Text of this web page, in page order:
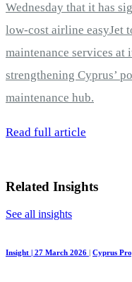
Wednesday that it has
low-cost airline easyJet
maintenance services
strengthening Cyprus’
maintenance hub.
Read full article
Related Insights
See all insights
Insight | 27 March 2026 Cyprus